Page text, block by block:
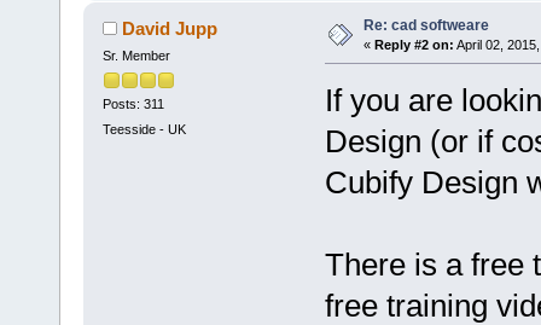
David Jupp
Sr. Member
Posts: 311
Teesside - UK
Re: cad softweare
« Reply #2 on: April 02,
If you are
Design (or if
Cubify Design
There is a free
free training